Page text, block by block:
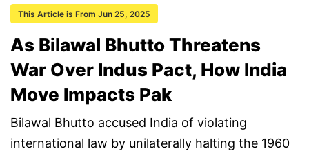
This Article is From Jun 25, 2025
As Bilawal Bhutto Threatens
War Over Indus Pact, How India
Move Impacts Pak
Bilawal Bhutto accused India of violating
international law by unilaterally halting the 1960